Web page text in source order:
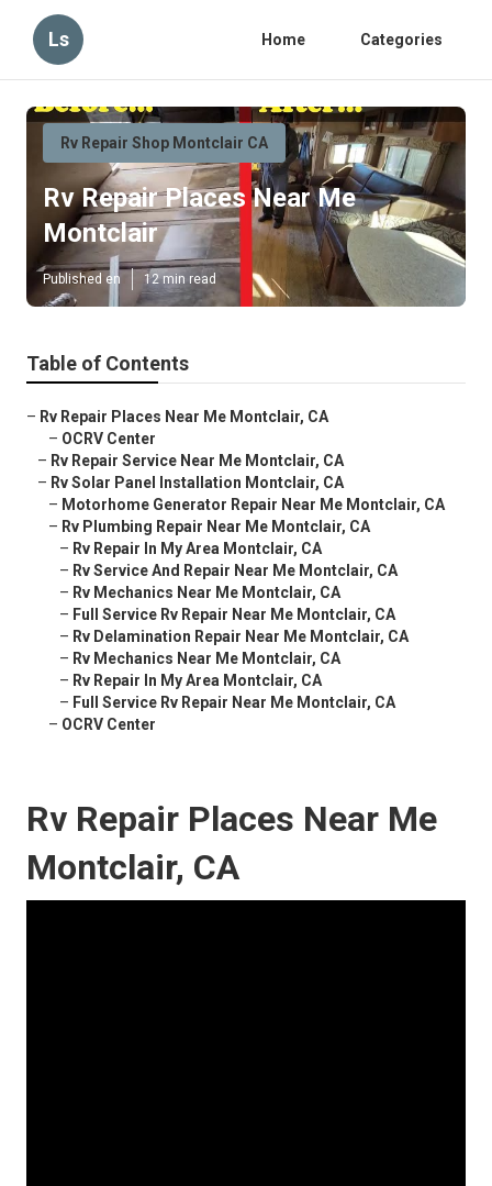
Ls Home Categories
Rv Repair Shop Montclair CA
Rv Repair Places Near Me
Montclair
Published en 12 min read
Table of Contents
– Rv Repair Places Near Me Montclair, CA
– OCRV Center
– Rv Repair Service Near Me Montclair, CA
– Rv Solar Panel Installation Montclair, CA
– Motorhome Generator Repair Near Me Montclair, CA
– Rv Plumbing Repair Near Me Montclair, CA
– Rv Repair In My Area Montclair, CA
– Rv Service And Repair Near Me Montclair, CA
– Rv Mechanics Near Me Montclair, CA
– Full Service Rv Repair Near Me Montclair, CA
– Rv Delamination Repair Near Me Montclair, CA
– Rv Mechanics Near Me Montclair, CA
– Rv Repair In My Area Montclair, CA
– Full Service Rv Repair Near Me Montclair, CA
– OCRV Center
Rv Repair Places Near Me
Montclair, CA